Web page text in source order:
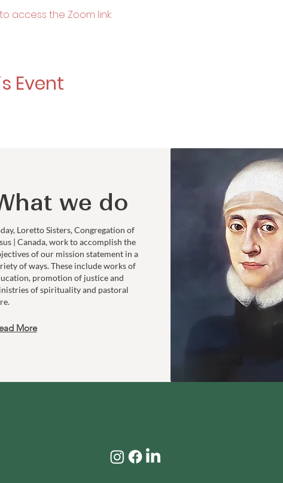
access the Zoom link:
Event
we do
Loretto Sisters, Congregation of
| Canada, work to accomplish the
of our mission statement in a
of ways. These include works of
promotion of justice and
of spirituality and pastoral
More